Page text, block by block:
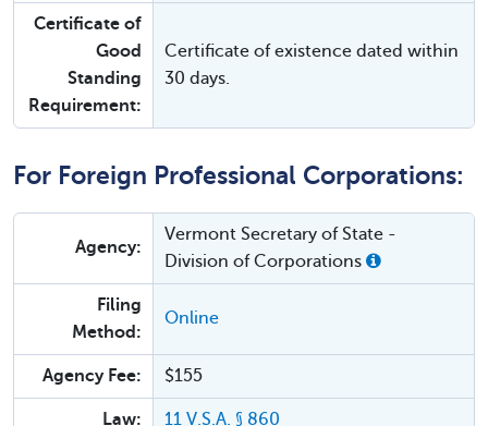
Certificate of
Good
Standing
Requirement:
Certificate of existence dated within
30 days.
For Foreign Professional Corporations:
Agency:
Vermont Secretary of State -
Division of Corporations
Filing
Method:
Online
Agency Fee: $155
Law: 11 V.S.A. § 860